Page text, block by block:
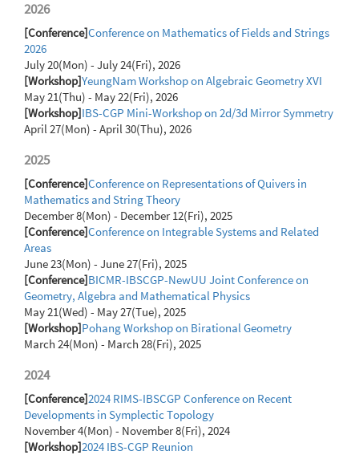
2026
[Conference]Conference on Mathematics of Fields and Strings
2026
July 20(Mon) - July 24(Fri), 2026
[Workshop]YeungNam Workshop on Algebraic Geometry XVI
May 21(Thu) - May 22(Fri), 2026
[Workshop]IBS-CGP Mini-Workshop on 2d/3d Mirror Symmetry
April 27(Mon) - April 30(Thu), 2026
2025
[Conference]Conference on Representations of Quivers in
Mathematics and String Theory
December 8(Mon) - December 12(Fri), 2025
[Conference]Conference on Integrable Systems and Related
Areas
June 23(Mon) - June 27(Fri), 2025
[Conference]BICMR-IBSCGP-NewUU Joint Conference on
Geometry, Algebra and Mathematical Physics
May 21(Wed) - May 27(Tue), 2025
[Workshop]Pohang Workshop on Birational Geometry
March 24(Mon) - March 28(Fri), 2025
2024
[Conference]2024 RIMS-IBSCGP Conference on Recent
Developments in Symplectic Topology
November 4(Mon) - November 8(Fri), 2024
[Workshop]2024 IBS-CGP Reunion